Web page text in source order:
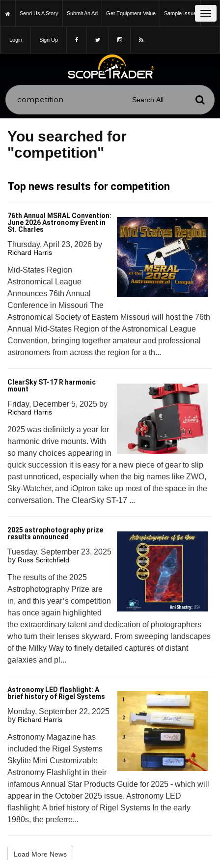
Send Us A Story Submit An Ad Get Equipment Value Sample Issue
Login Sign Up
You searched for
"competition"
Top news results for competition
76th Annual MSRAL Convention:
June 2026 Astronomy Event in
St. Charles
Thursday, April 23, 2026 by
Richard Harris
Mid-States Region
Astronomical League
Announces 76th Annual
Conference in Missouri The
Astronomical Society of Eastern Missouri will host the 76th
Annual Mid-States Region of the Astronomical League
Convention, bringing together amateur and professional
astronomers from across the region for a th...
ClearSky ST-17 R harmonic
mount
Friday, December 5, 2025 by
Richard Harris
2025 was definitely a year for
harmonic drive mounts. With
so many choices appearing in
quick succession it is easy for a new piece of gear to slip
past unnoticed, especially when the big names like ZWO,
Sky-Watcher, and iOptron take up most of the space in the
conversation. The ClearSky ST-17 ...
2025 astrophotography prize
results announced
Tuesday, September 23, 2025
by Russ Scritchfield
The results of the 2025
Astrophotography Prize are
in, and this year’s competition
has once again highlighted
the extraordinary talent and dedication of photographers
who turn their lenses skyward. From sweeping landscapes
of the Milky Way to finely detailed captures of distant
galaxies and pl...
Astronomy LED flashlight: A
brief history of Rigel Systems
Monday, September 22, 2025
by Richard Harris
Astronomy Magazine has
included the Rigel Systems
Skylite Mini Customizable
Astronomy Flashlight in their
infamous Annual Star Products Guide for 2025 - which will
appear in the October 2025 issue. Astronomy LED
flashlight: A brief history of Rigel Systems In the early
1980s, the preferre...
Load More News